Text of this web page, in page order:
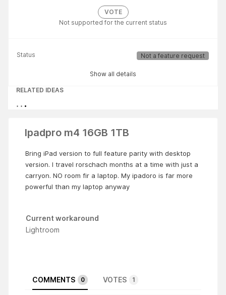
VOTE
Not supported for the current status
Status Not a feature request
Show all details
RELATED IDEAS
Ipadpro m4 16GB 1TB
Bring iPad version to full feature parity with desktop
version. I travel rorschach months at a time with just a
carryon. NO room fir a laptop. My ipadoro is far more
powerful than my laptop anyway
Current workaround
Lightroom
COMMENTS 0 VOTES 1